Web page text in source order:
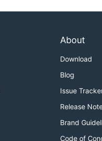
About
Download
Blog
Issue
Release
Brand
Code of